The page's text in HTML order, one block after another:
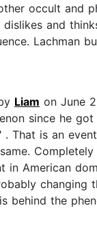
occult and
and
Lachman
Liam on June
since he
That is an
in American
changing
behind the